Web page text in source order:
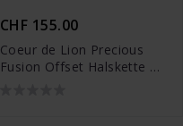
CHF 155.00
Coeur de Lion Precious
Fusion Offset Halskette -